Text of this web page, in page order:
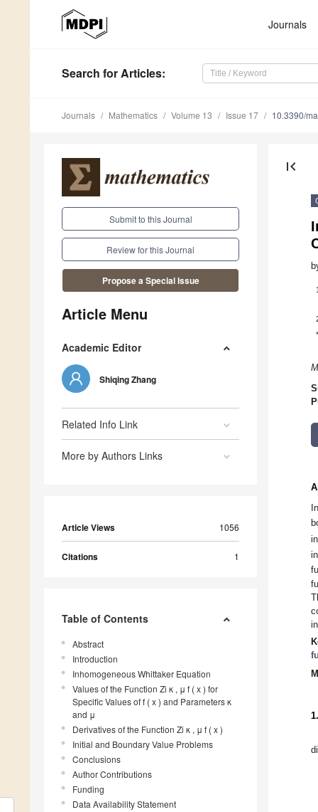
Journals
Search for Articles:
Journals Mathematics Volume 13 Issue 17 10.3390/
Submit to this Journal
Review for this Journal
Propose a Special Issue
Article Menu
Academic Editor
Shiqing Zhang
Related Info Link
More by Authors Links
Article Views 1056
Citations 1
Table of Contents
Abstract
Introduction
Inhomogeneous Whittaker Equation
Values of the Function Zi κ , μ f ( x ) for
Specific Values of f ( x ) and Parameters κ
and μ
Derivatives of the Function Zi κ , μ f ( x )
Initial and Boundary Value Problems
Conclusions
Author Contributions
Funding
Data Availability Statement
first_page
1
*